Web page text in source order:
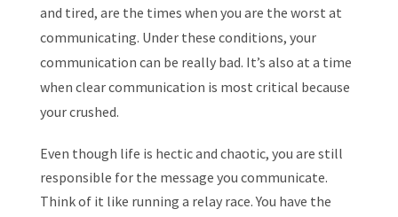
and tired, are the times when you are the worst at
communicating. Under these conditions, your
communication can be really bad. It’s also at a time
when clear communication is most critical because
your crushed.
Even though life is hectic and chaotic, you are still
responsible for the message you communicate.
Think of it like running a relay race. You have the